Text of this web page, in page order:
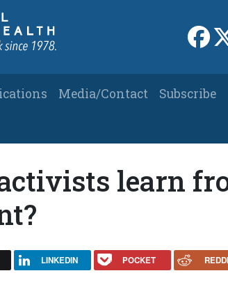
Media/Contact
Subscribe
learn
LINKEDIN POCKET